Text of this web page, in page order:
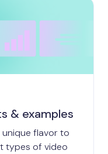
& examples
flavor to
types of video